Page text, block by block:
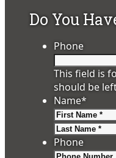
Do You
Phone
This field is
should be
Name*
Phone